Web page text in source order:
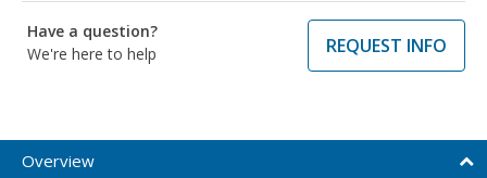
Have a question?
We're here to help
REQUEST INFO
Overview